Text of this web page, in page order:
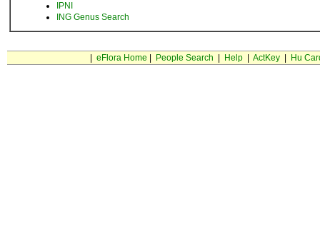
IPNI
ING Genus Search
eFlora Home People Search Help| ActKey| Hu